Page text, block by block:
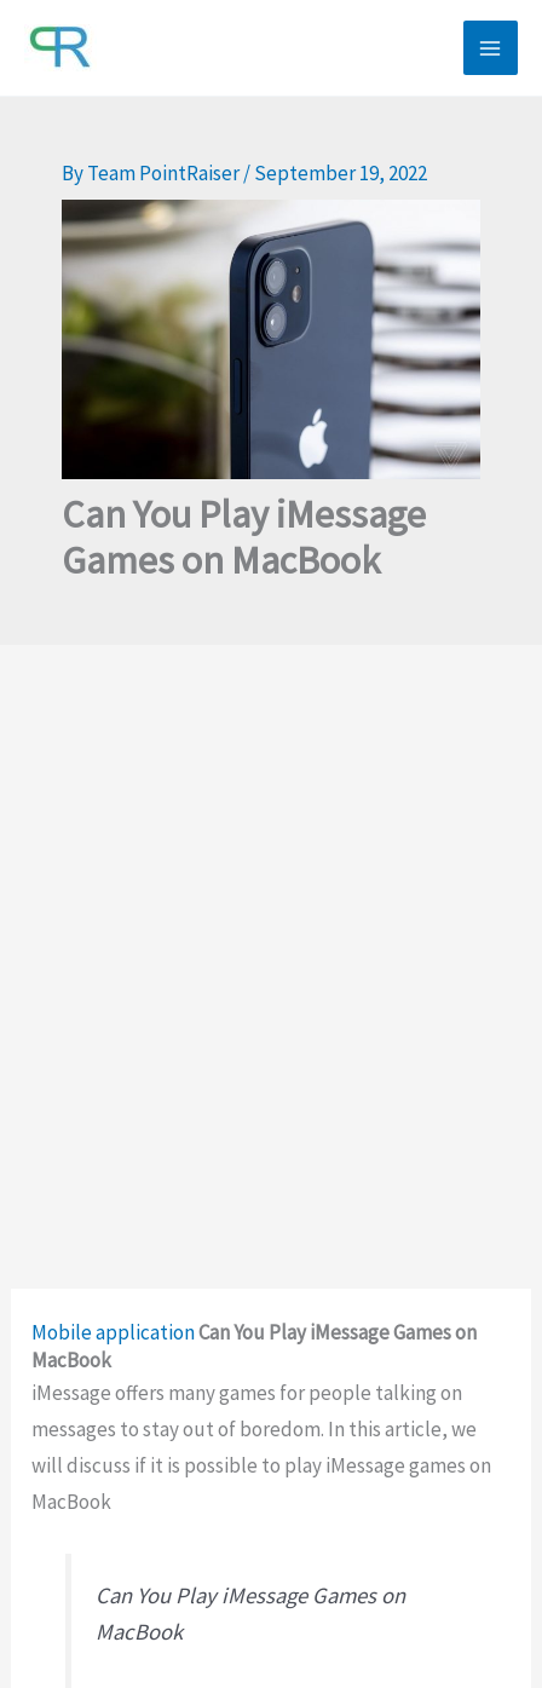
ByTeam PointRaiser/September 19, 2022
Can You Play iMessage
Games on MacBook
Mobile applicationCan You Play iMessage Games on
MacBook
iMessage offers many games for people talking on
messages to stay out of boredom. In this article, we
will discuss if it is possible to play iMessage games on
MacBook
Can You Play iMessage Games on
MacBook